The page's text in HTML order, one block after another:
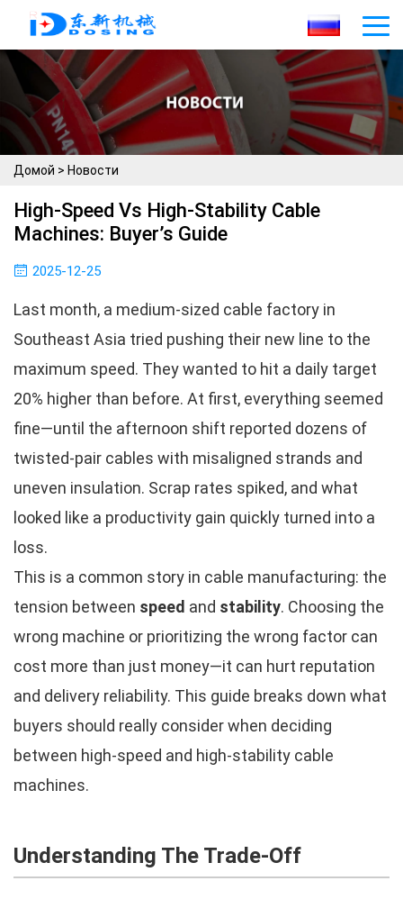
Домой > Новости
High-Speed Vs High-Stability Cable
Machines: Buyer’s Guide
2025-12-25
Last month, a medium-sized cable factory in
Southeast Asia tried pushing their new line to the
maximum speed. They wanted to hit a daily target
20% higher than before. At first, everything seemed
fine—until the afternoon shift reported dozens of
twisted-pair cables with misaligned strands and
uneven insulation. Scrap rates spiked, and what
looked like a productivity gain quickly turned into a
loss.
This is a common story in cable manufacturing: the
tension between speed and stability. Choosing the
wrong machine or prioritizing the wrong factor can
cost more than just money—it can hurt reputation
and delivery reliability. This guide breaks down what
buyers should really consider when deciding
between high-speed and high-stability cable
machines.
Understanding The Trade-Off